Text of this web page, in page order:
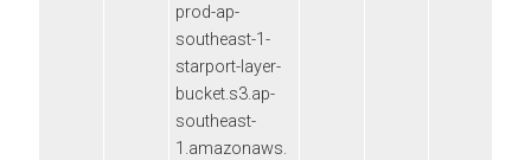
prod-ap-
southeast-1-
starport-layer-
bucket.s3.ap-
southeast-
1.amazonaws.